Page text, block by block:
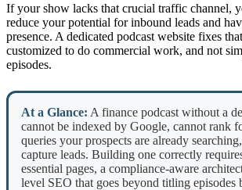
If your show lacks that crucial traffic channel,
reduce your potential for inbound leads and
presence. A dedicated podcast website fixes
customized to do commercial work, and not
episodes.
At a Glance: A finance podcast without a
cannot be indexed by Google, cannot rank
queries your prospects are already
capture leads. Building one correctly
essential pages, a compliance-aware
level SEO that goes beyond titling episodes